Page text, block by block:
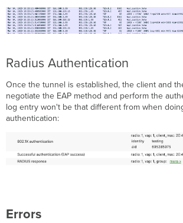
Radius Authentication
Once the tunnel is established, the client and
negotiate the EAP method and perform the
log entry won't be that different from when
authentication:
Errors